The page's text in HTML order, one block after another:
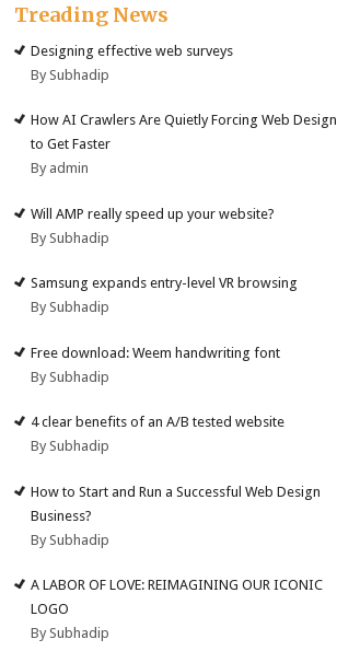
Treading News
Designing effective web surveys
By Subhadip
How AI Crawlers Are Quietly Forcing Web Design
to Get Faster
By admin
Will AMP really speed up your website?
By Subhadip
Samsung expands entry-level VR browsing
By Subhadip
Free download: Weem handwriting font
By Subhadip
4 clear benefits of an A/B tested website
By Subhadip
How to Start and Run a Successful Web Design
Business?
By Subhadip
A LABOR OF LOVE: REIMAGINING OUR ICONIC
LOGO
By Subhadip